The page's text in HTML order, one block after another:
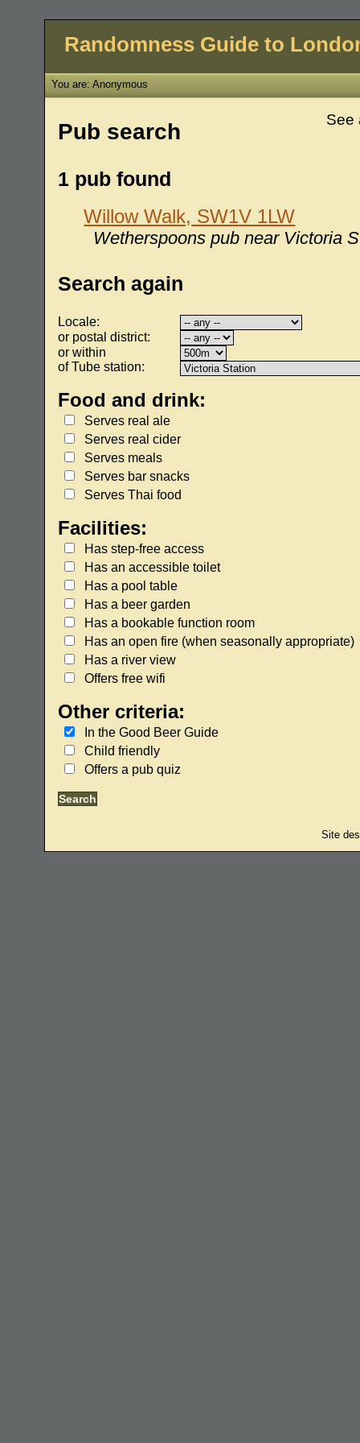
Randomness Guide to
You are: Anonymous
See
Pub search
1 pub found
Willow Walk, SW1V 1LW
Wetherspoons pub near Victoria
Search again
Locale:
or postal district:
or within
of Tube station:
Food and drink:
Serves real ale
Serves real cider
Serves meals
Serves bar snacks
Serves Thai food
Facilities:
Has step-free access
Has an accessible toilet
Has a pool table
Has a beer garden
Has a bookable function room
Has an open fire (when seasonally appropriate)
Has a river view
Offers free wifi
Other criteria:
In the Good Beer Guide
Child friendly
Offers a pub quiz
Site